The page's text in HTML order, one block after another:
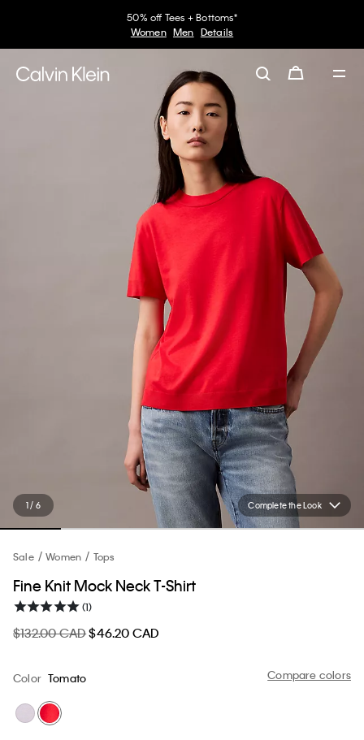
50% off Tees + Bottoms*
Women Men Details
Complete the Look
1 / 6
Sale Women Tops
Fine Knit Mock Neck T-Shirt
(1)
$132.00 CAD$46.20 CAD
Compare colors
Color Tomato